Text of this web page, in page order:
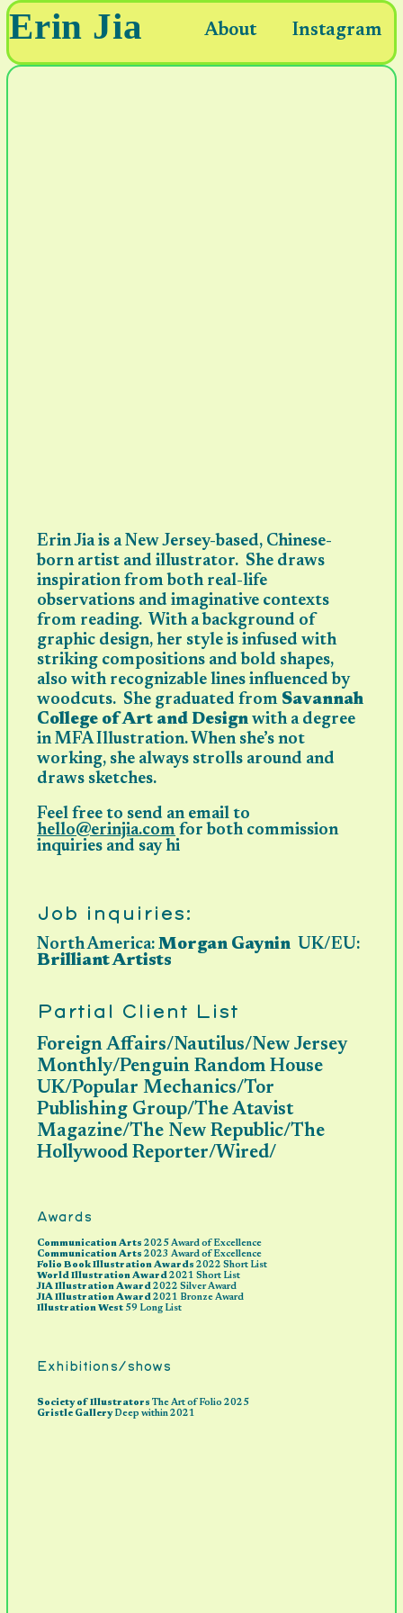
Erin Jia About Instagram
Erin Jia is a New Jersey-based, Chinese-
born artist and illustrator. She draws
inspiration from both real-life
observations and imaginative contexts
from reading. With a background of
graphic design, her style is infused with
striking compositions and bold shapes,
also with recognizable lines influenced by
woodcuts. She graduated from Savannah
College of Art and Design with a degree
in MFA Illustration. When she’s not
working, she always strolls around and
draws sketches.
Feel free to send an email to
hello@erinjia.com for both commission
inquiries and say hi
Job inquiries:
North America:Morgan Gaynin UK/EU:
Brilliant Artists
Partial Client List
Foreign Affairs/Nautilus/New Jersey
Monthly/Penguin Random House
UK/Popular Mechanics/Tor
Publishing Group/The Atavist
Magazine/The New Republic/The
Hollywood Reporter/Wired/
Awards
Communication Arts 2025 Award of Excellence
Communication Arts 2023 Award of Excellence
Folio Book Illustration Awards 2022 Short List
World Illustration Award2021 Short List
JIA Illustration Award2022 Silver Award
JIA Illustration Award2021 Bronze Award
Illustration West 59 Long List
Exhibitions/shows
Society of Illustrators The Art of Folio 2025
Gristle GalleryDeep within 2021